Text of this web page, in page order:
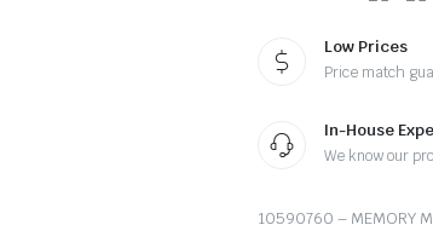
Low Prices
Price match
In-House
We know our
10590760 – MEMORY